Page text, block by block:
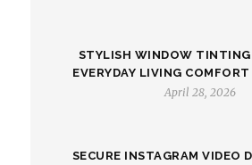
STYLISH WINDOW TINTING
EVERYDAY LIVING
April 28, 2026
SECURE INSTAGRAM VIDEO